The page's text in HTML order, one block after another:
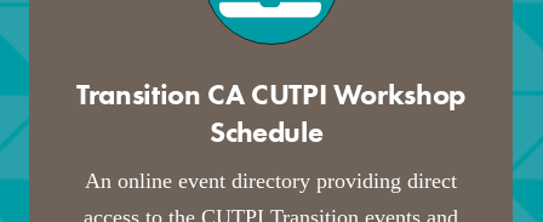
Transition CA CUTPI Workshop
Schedule
An online event directory providing direct